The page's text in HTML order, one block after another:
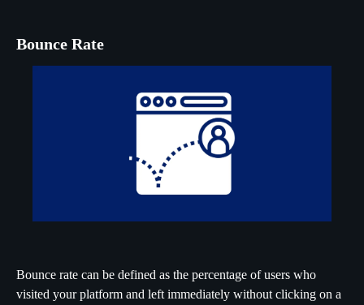
Bounce Rate
Bounce rate can be defined as the percentage of users who
visited your platform and left immediately without clicking on a